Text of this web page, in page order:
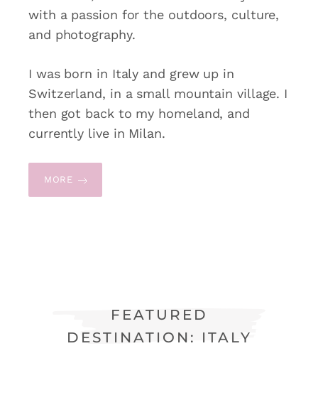
with a passion for the outdoors, culture,
and photography.
I was born in Italy and grew up in
Switzerland, in a small mountain village. I
then got back to my homeland, and
currently live in Milan.
MORE
FEATURED
DESTINATION: ITALY